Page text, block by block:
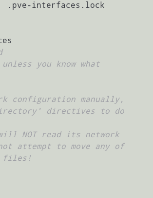
interfaces.lock
you know what
configuration manually,
directives to do
NOT read its network
attempt to move any of
files!